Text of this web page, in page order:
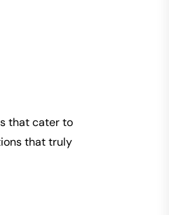
that cater to
that truly